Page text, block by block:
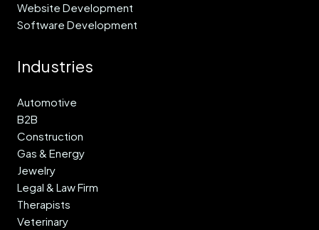
Website Development
Software Development
Industries
Automotive
B2B
Construction
Gas & Energy
Jewelry
Legal & Law Firm
Therapists
Veterinary